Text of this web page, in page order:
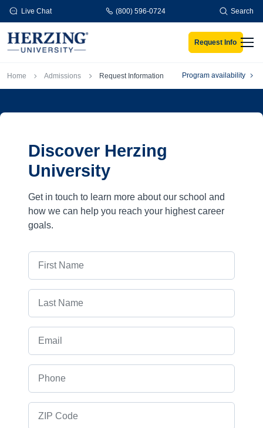
Skip to main content
Live Chat (800) 596-0724 Search
Request Info
Breadcrumb
Home Admissions Request Information Program availability
Discover Herzing
University
Get in touch to learn more about our school and
how we can help you reach your highest career
goals.